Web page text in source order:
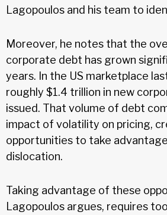
Lagopoulos and his team to
Moreover, he notes that the
corporate debt has grown
years. In the US marketplace
roughly $1.4 trillion in new
issued. That volume of debt
impact of volatility on pricing,
opportunities to take
dislocation.
Taking advantage of these
Lagopoulos argues, requires